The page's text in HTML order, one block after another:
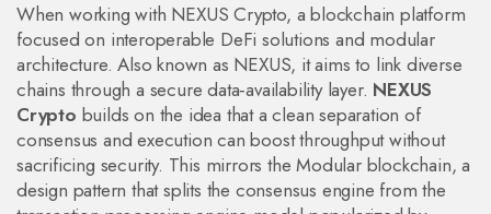
When working with NEXUS Crypto, a blockchain platform
focused on interoperable DeFi solutions and modular
architecture. Also known as NEXUS, it aims to link diverse
chains through a secure data‑availability layer. NEXUS
Crypto builds on the idea that a clean separation of
consensus and execution can boost throughput without
sacrificing security. This mirrors theModular blockchain,a
design pattern that splits the consensus engine from the